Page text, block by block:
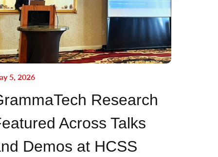
5, 2026
Research
Across Talks
Demos at HCSS